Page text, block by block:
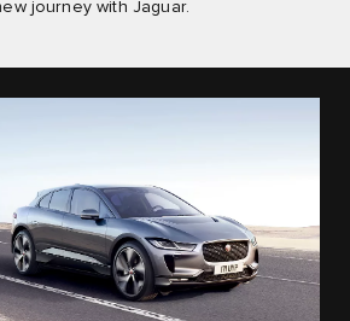
journey with Jaguar.